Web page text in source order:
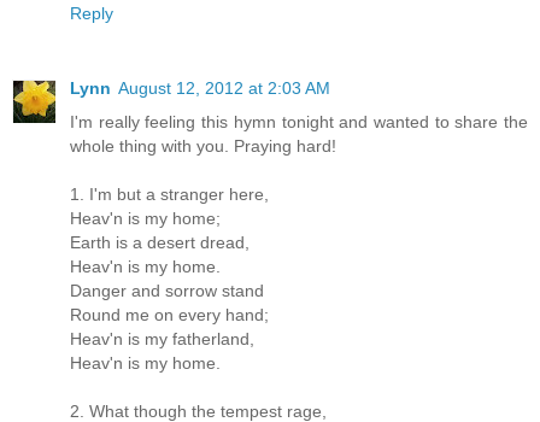
Reply
Lynn August 12, 2012 at 2:03 AM
I'm really feeling this hymn tonight and wanted to share the
whole thing with you. Praying hard!
1. I'm but a stranger here,
Heav'n is my home;
Earth is a desert dread,
Heav'n is my home.
Danger and sorrow stand
Round me on every hand;
Heav'n is my fatherland,
Heav'n is my home.
2. What though the tempest rage,